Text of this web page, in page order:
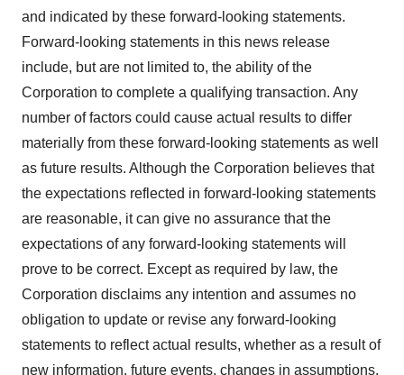
and indicated by these forward-looking statements.
Forward-looking statements in this news release
include, but are not limited to, the ability of the
Corporation to complete a qualifying transaction. Any
number of factors could cause actual results to differ
materially from these forward-looking statements as well
as future results. Although the Corporation believes that
the expectations reflected in forward-looking statements
are reasonable, it can give no assurance that the
expectations of any forward-looking statements will
prove to be correct. Except as required by law, the
Corporation disclaims any intention and assumes no
obligation to update or revise any forward-looking
statements to reflect actual results, whether as a result of
new information, future events, changes in assumptions,